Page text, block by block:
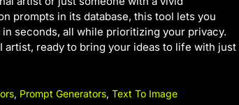
prompts in its database, this tool lets you
seconds, all while prioritizing your privacy.
artist, ready to bring your ideas to life with just
, Prompt Generators, Text To Image